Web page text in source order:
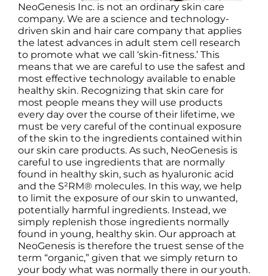
NeoGenesis Inc. is not an ordinary skin care
company. We are a science and technology-
driven skin and hair care company that applies
the latest advances in adult stem cell research
to promote what we call ‘skin-fitness.’ This
means that we are careful to use the safest and
most effective technology available to enable
healthy skin. Recognizing that skin care for
most people means they will use products
every day over the course of their lifetime, we
must be very careful of the continual exposure
of the skin to the ingredients contained within
our skin care products. As such, NeoGenesis is
careful to use ingredients that are normally
found in healthy skin, such as hyaluronic acid
and the S²RM® molecules. In this way, we help
to limit the exposure of our skin to unwanted,
potentially harmful ingredients. Instead, we
simply replenish those ingredients normally
found in young, healthy skin. Our approach at
NeoGenesis is therefore the truest sense of the
term “organic,” given that we simply return to
your body what was normally there in our youth.